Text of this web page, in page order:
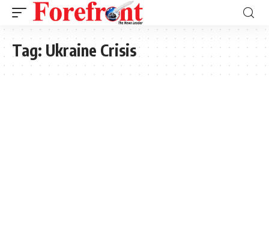
Tag: Ukraine Crisis